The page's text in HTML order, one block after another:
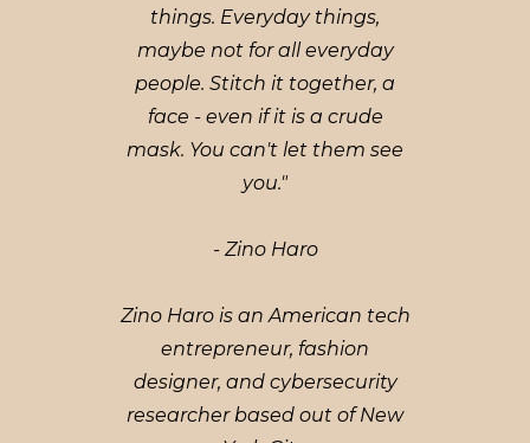
things. Everyday things,
maybe not for all everyday
people. Stitch it together, a
face - even if it is a crude
mask. You can't let them see
you."
- Zino Haro
Zino Haro is an American tech
entrepreneur, fashion
designer, and cybersecurity
researcher based out of New